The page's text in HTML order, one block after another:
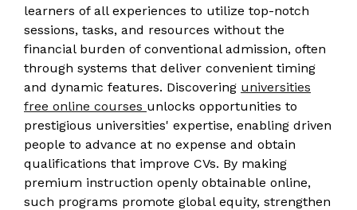
learners of all experiences to utilize top-notch
sessions, tasks, and resources without the
financial burden of conventional admission, often
through systems that deliver convenient timing
and dynamic features. Discovering universities
free online courses unlocks opportunities to
prestigious universities' expertise, enabling driven
people to advance at no expense and obtain
qualifications that improve CVs. By making
premium instruction openly obtainable online,
such programs promote global equity, strengthen